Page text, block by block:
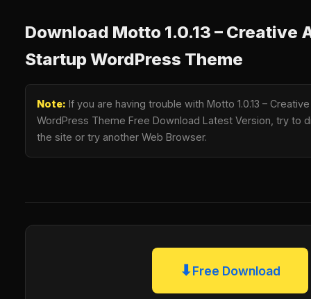
Download Motto 1.0.13 – Creative
Startup WordPress Theme
Note: If you are having trouble with Motto 1.0.13 –
WordPress Theme Free Download Latest Version, try to
the site or try another Web Browser.
⬇Free Download